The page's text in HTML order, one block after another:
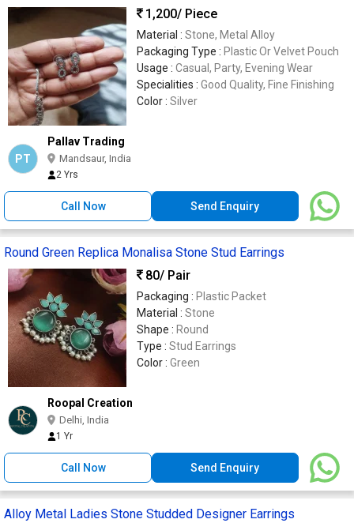
1,200/ Piece
Material : Stone, Metal Alloy
Packaging Type : Plastic Or Velvet Pouch
Usage : Casual, Party, Evening Wear
Specialities : Good Quality, Fine Finishing
Color : Silver
PT
Pallav Trading
Mandsaur, India
2 Yrs
Call Now Send Enquiry
Round Green Replica Monalisa Stone Stud Earrings
80/ Pair
Packaging : Plastic Packet
Material : Stone
Shape : Round
Type : Stud Earrings
Color : Green
Roopal Creation
Delhi, India
1 Yr
Call Now Send Enquiry
Alloy Metal Ladies Stone Studded Designer Earrings